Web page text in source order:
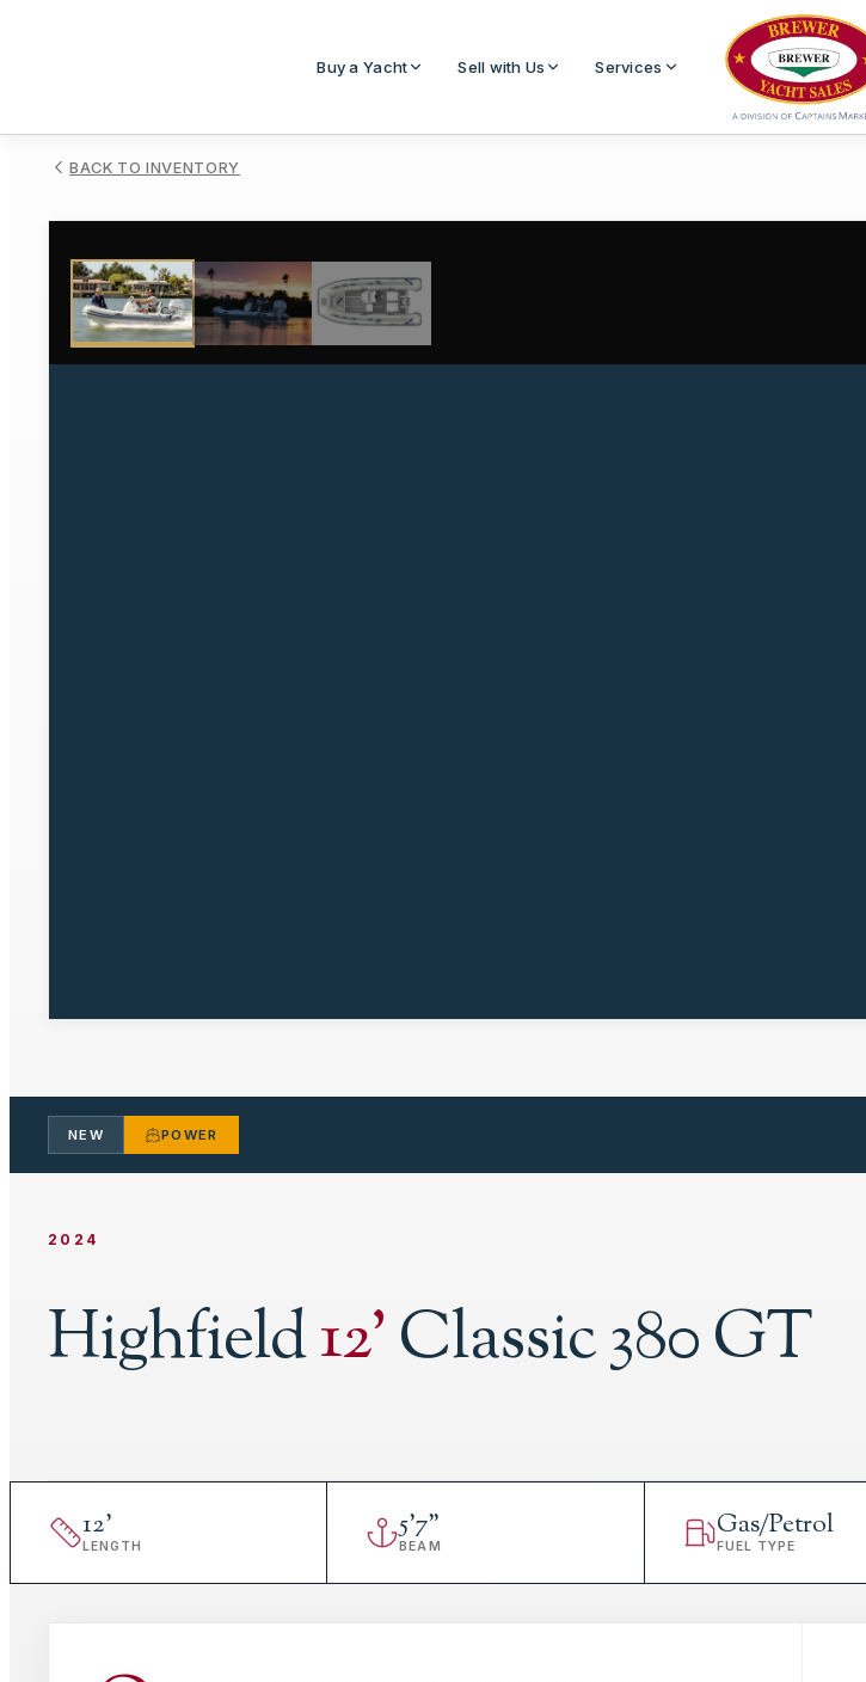
Buy a Yacht Sell with Us Services
BACK TO INVENTORY
1/3
NEW POWER
2024
Highfield12'Classic 380 GT
12'
LENGTH
5'7"
BEAM
Gas/Petrol
FUEL TYPE